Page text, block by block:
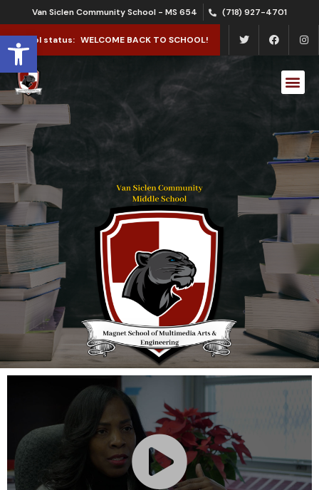
Van Siclen Community School - MS 654 (718) 927-4701
School status: WELCOME BACK TO SCHOOL!
Open toolbar